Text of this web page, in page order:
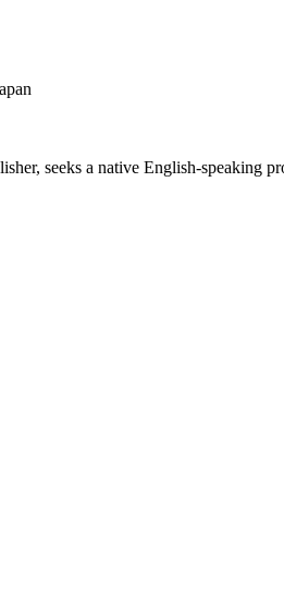
seeks a native English-